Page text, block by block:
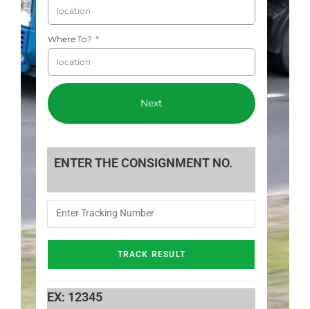
Where To?
Next
ENTER THE CONSIGNMENT NO.
EX: 12345